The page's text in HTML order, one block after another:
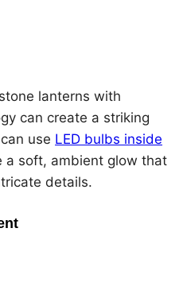
lanterns with
can create a striking
use LED bulbs inside
a soft, ambient glow that
details.